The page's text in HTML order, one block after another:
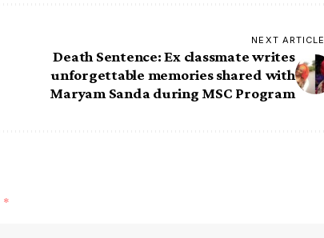
NEXT ARTICLE
Death Sentence: Ex classmate writes
unforgettable memories shared with
Maryam Sanda during MSC Program
*